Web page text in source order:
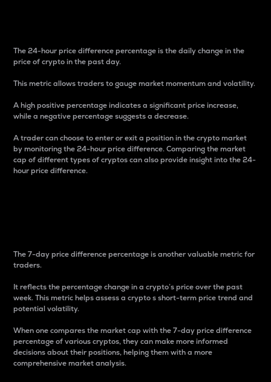
The 24-hour price difference percentage is the daily change in the
price of crypto in the past day.
This metric allows traders to gauge market momentum and volatility.
A high positive percentage indicates a significant price increase,
while a negative percentage suggests a decrease.
A trader can choose to enter or exit a position in the crypto market
by monitoring the 24-hour price difference. Comparing the market
cap of different types of cryptos can also provide insight into the 24-
hour price difference.
The 7-day price difference percentage is another valuable metric for
traders.
It reflects the percentage change in a crypto’s price over the past
week. This metric helps assess a crypto s short-term price trend and
potential volatility.
When one compares the market cap with the 7-day price difference
percentage of various cryptos, they can make more informed
decisions about their positions, helping them with a more
comprehensive market analysis.